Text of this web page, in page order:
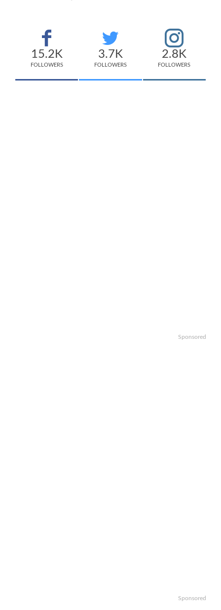
15.2K
FOLLOWERS
3.7K
FOLLOWERS
2.8K
FOLLOWERS
Sponsored
Sponsored